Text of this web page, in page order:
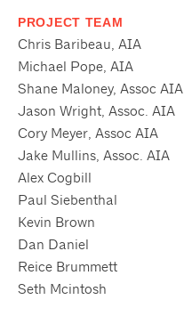
PROJECT TEAM
Chris Baribeau, AIA
Michael Pope, AIA
Shane Maloney, Assoc AIA
Jason Wright, Assoc. AIA
Cory Meyer, Assoc AIA
Jake Mullins, Assoc. AIA
Alex Cogbill
Paul Siebenthal
Kevin Brown
Dan Daniel
Reice Brummett
Seth Mcintosh